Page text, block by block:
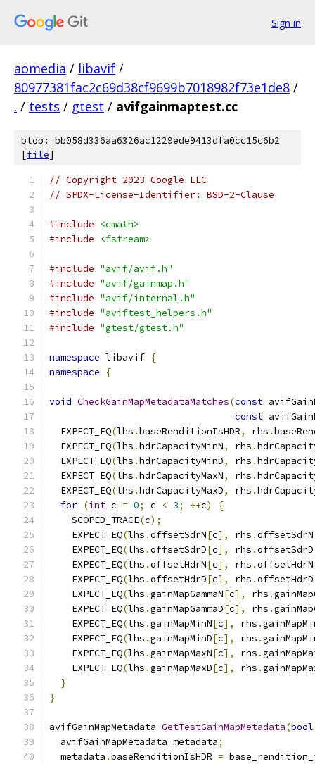
Sign in
aomedia / libavif /
80977381fac2c69d38cf9699b7018982f73e1de8 /
. / tests / gtest / avifgainmaptest.cc
blob: bb058d336aa6326ac1229ede9413dfa0cc15c6b2
[file]
// Copyright 2023 Google LLC
// SPDX-License-Identifier: BSD-2-Clause
#include
<cmath>
#include
<fstream>
#include "avif/avif.h"
#include "avif/gainmap.h"
#include "avif/internal.h"
#include "aviftest_helpers.h"
#include "gtest/gtest.h"
namespace libavif {
namespace
{
void CheckGainMapMetadataMatches(const
const
  EXPECT_EQ
(lhs .baseRenditionIsHDR, rhs .
  EXPECT_EQ
(lhs .hdrCapacityMinN, rhs .
  EXPECT_EQ
(lhs .hdrCapacityMinD, rhs .
  EXPECT_EQ
(lhs .hdrCapacityMaxN, rhs .
  EXPECT_EQ
(lhs .hdrCapacityMaxD, rhs .
for (int c = 0; c < 3; ++c)
{
    SCOPED_TRACE
(c);
    EXPECT_EQ
(lhs .offsetSdrN[c], rhs .offsetSdrN
    EXPECT_EQ
(lhs .offsetSdrD[c], rhs .offsetSdrD
    EXPECT_EQ
(lhs .offsetHdrN[c], rhs .offsetHdrN
    EXPECT_EQ
(lhs .offsetHdrD[c], rhs .offsetHdrD
    EXPECT_EQ
(lhs .gainMapGammaN[c], rhs .
    EXPECT_EQ
(lhs .gainMapGammaD[c], rhs .
    EXPECT_EQ
(lhs .gainMapMinN[c], rhs .
    EXPECT_EQ
(lhs .gainMapMinD[c], rhs .
    EXPECT_EQ
(lhs .gainMapMaxN[c], rhs .
    EXPECT_EQ
(lhs .gainMapMaxD[c], rhs .
}
}
avifGainMapMetadata GetTestGainMapMetadata(bool
  avifGainMapMetadata metadata
;
  metadata
.baseRenditionIsHDR =